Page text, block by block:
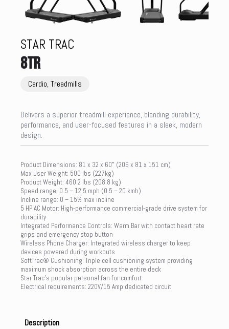
STAR TRAC
8TR
Cardio, Treadmills
Delivers a superior treadmill experience, blending durability,
performance, and user-focused features in a sleek, modern
design.
Product Dimensions: 81 x 32 x 60″ (206 x 81 x 151 cm)
Max User Weight: 500 lbs (227kg)
Product Weight: 460.2 lbs (208.8 kg)
Speed range: 0.5 – 12.5 mph (0.5 – 20 kmh)
Incline range: 0 – 15% max incline
5 HP AC Motor: High-performance commercial-grade drive system for
durability
Integrated Performance Controls: Warm Bar with contact heart rate
grips and emergency stop button
Wireless Phone Charger: Integrated wireless charger to keep
devices powered during workouts
SoftTrac® Cushioning: Triple cell cushioning system providing
maximum shock absorption across the entire deck
Star Trac’s popular personal fan for comfort
Electrical requirements: 220V/15 Amp dedicated circuit
Description